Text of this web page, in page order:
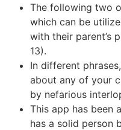
The following two
which can be
with their parent’s
13).
In different
about any of your
by nefarious
This app has been
has a solid person